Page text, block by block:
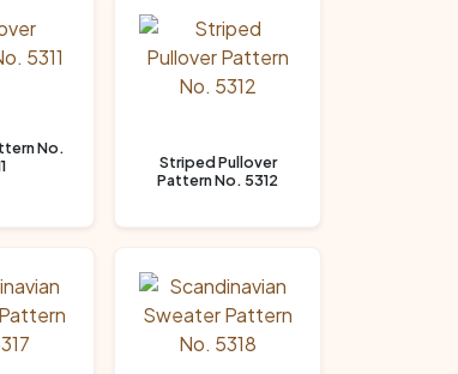
No.
Striped Pullover
Pattern No. 5312